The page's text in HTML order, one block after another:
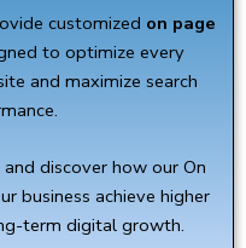
customized on page
to optimize every
and maximize search
discover how our On
business achieve higher
term digital growth.